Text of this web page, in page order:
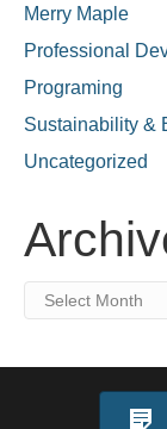
Merry Maple
Professional
Programing
Sustainability &
Uncategorized
Archives